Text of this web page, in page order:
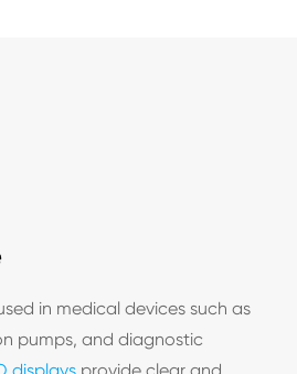
in medical devices such as
pumps, and diagnostic